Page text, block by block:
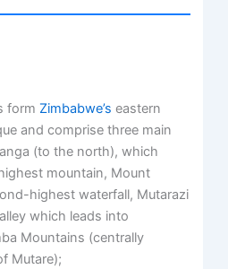
form Zimbabwe’s eastern
and comprise three main
(to the north), which
mountain, Mount
highest waterfall, Mutarazi
which leads into
Mountains (centrally
Mutare);